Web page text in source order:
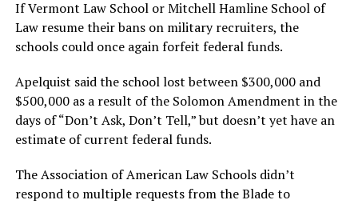
If Vermont Law School or Mitchell Hamline School of
Law resume their bans on military recruiters, the
schools could once again forfeit federal funds.
Apelquist said the school lost between $300,000 and
$500,000 as a result of the Solomon Amendment in the
days of “Don’t Ask, Don’t Tell,” but doesn’t yet have an
estimate of current federal funds.
The Association of American Law Schools didn’t
respond to multiple requests from the Blade to